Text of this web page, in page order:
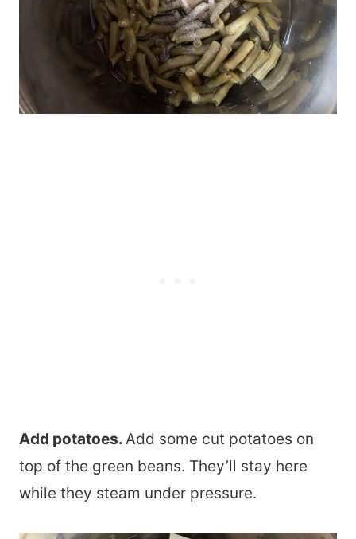
Add potatoes.Add some cut potatoes on
top of the green beans. They’ll stay here
while they steam under pressure.